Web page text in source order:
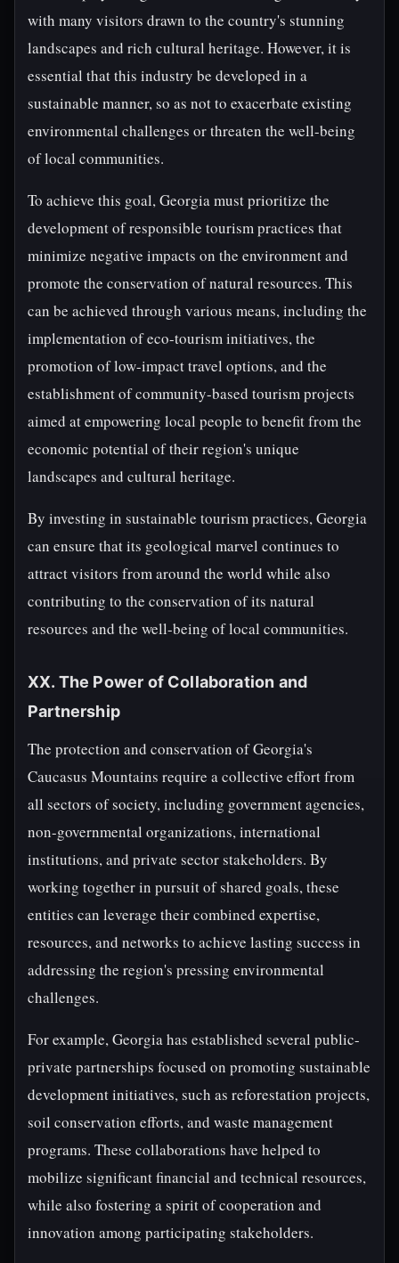
with many visitors drawn to the country's stunning
landscapes and rich cultural heritage. However, it is
essential that this industry be developed in a
sustainable manner, so as not to exacerbate existing
environmental challenges or threaten the well-being
of local communities.
To achieve this goal, Georgia must prioritize the
development of responsible tourism practices that
minimize negative impacts on the environment and
promote the conservation of natural resources. This
can be achieved through various means, including the
implementation of eco-tourism initiatives, the
promotion of low-impact travel options, and the
establishment of community-based tourism projects
aimed at empowering local people to benefit from the
economic potential of their region's unique
landscapes and cultural heritage.
By investing in sustainable tourism practices, Georgia
can ensure that its geological marvel continues to
attract visitors from around the world while also
contributing to the conservation of its natural
resources and the well-being of local communities.
XX. The Power of Collaboration and
Partnership
The protection and conservation of Georgia's
Caucasus Mountains require a collective effort from
all sectors of society, including government agencies,
non-governmental organizations, international
institutions, and private sector stakeholders. By
working together in pursuit of shared goals, these
entities can leverage their combined expertise,
resources, and networks to achieve lasting success in
addressing the region's pressing environmental
challenges.
For example, Georgia has established several public-
private partnerships focused on promoting sustainable
development initiatives, such as reforestation projects,
soil conservation efforts, and waste management
programs. These collaborations have helped to
mobilize significant financial and technical resources,
while also fostering a spirit of cooperation and
innovation among participating stakeholders.